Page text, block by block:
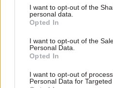
I want to opt-out of the
personal data.
Opted In
I want to opt-out of the
Personal Data.
Opted In
I want to opt-out of
Personal Data for Targeted
It was essential that
example, primary
be considered where
secondary legislation.